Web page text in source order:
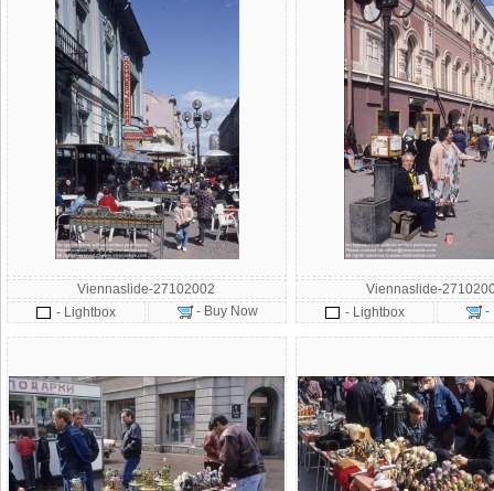
Viennaslide-27102002
- Lightbox
- Buy Now
Viennaslide-
- Lightbox
-